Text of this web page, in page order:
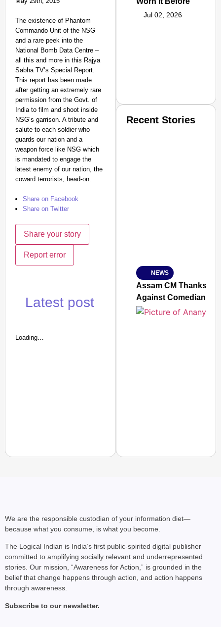
The existence of Phantom
Commando Unit of the NSG
and a rare peek into the
National Bomb Data Centre –
all this and more in this Rajya
Sabha TV’s Special Report.
This report has been made
after getting an extremely rare
permission from the Govt. of
India to film and shoot inside
NSG’s garrison. A tribute and
salute to each soldier who
guards our nation and a
weapon force like NSG which
is mandated to engage the
latest enemy of our nation, the
coward terrorists, head-on.
Share on Facebook
Share on Twitter
Share your story
Report error
Latest post
Loading…
Jul 02, 2026
Jan 15, 2026
Recent Stories
NEWS
Assam CM Thanks
Against Comedian
Protests
We are the responsible custodian of your information diet—
because what you consume, is what you become.
The Logical Indian is India’s first public-spirited digital publisher
committed to amplifying socially relevant and underrepresented
stories. Our mission, “Awareness for Action,” is grounded in the
belief that change happens through action, and action happens
through awareness.
Subscribe to our newsletter.